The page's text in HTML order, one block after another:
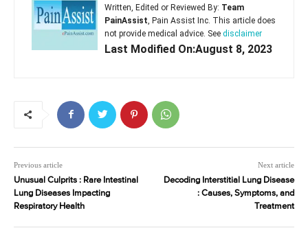
Written, Edited or Reviewed By: Team
PainAssist , Pain Assist Inc. This article does
not provide medical advice. See disclaimer
Last Modified On:August 8, 2023
Previous article
Unusual Culprits : Rare Intestinal
Lung Diseases Impacting
Respiratory Health
Next article
Decoding Interstitial Lung Disease
: Causes, Symptoms, and
Treatment